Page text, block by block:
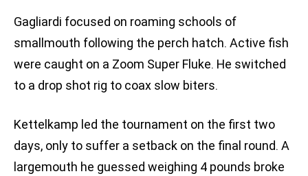
Gagliardi focused on roaming schools of
smallmouth following the perch hatch. Active fish
were caught on a Zoom Super Fluke. He switched
to a drop shot rig to coax slow biters.
Kettelkamp led the tournament on the first two
days, only to suffer a setback on the final round. A
largemouth he guessed weighing 4 pounds broke